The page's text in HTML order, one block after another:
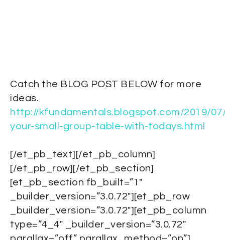
Catch the BLOG POST BELOW for more
ideas.
http://kfundamentals.blogspot.com/2019/
your-small-group-table-with-todays.html
[/et_pb_text][/et_pb_column]
[/et_pb_row][/et_pb_section]
[et_pb_section fb_built=”1″
_builder_version=”3.0.72″][et_pb_row
_builder_version=”3.0.72″][et_pb_column
type=”4_4″ _builder_version=”3.0.72″